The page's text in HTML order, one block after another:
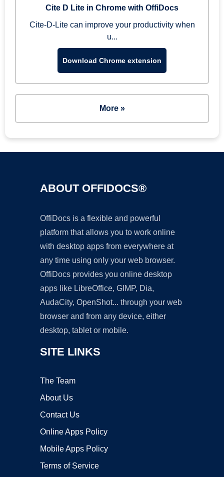
Cite D Lite in Chrome with OffiDocs
Cite-D-Lite can improve your productivity when
u...
Download Chrome extension
More »
ABOUT OFFIDOCS®
OffiDocs is a flexible and powerful
platform that allows you to work online
with desktop apps from everywhere at
any time using only your web browser.
OffiDocs provides you online desktop
apps like LibreOffice, GIMP, Dia,
AudaCity, OpenShot... through your web
browser and from any device, either
desktop, tablet or mobile.
SITE LINKS
The Team
About Us
Contact Us
Online Apps Policy
Mobile Apps Policy
Terms of Service